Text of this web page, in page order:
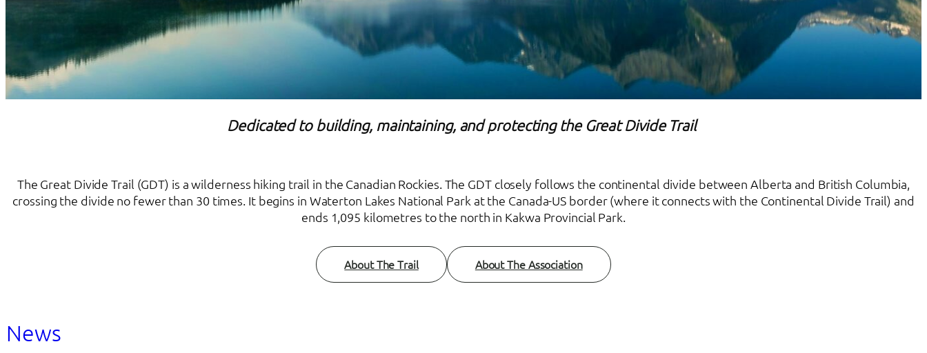
Dedicated to building, maintaining, and protecting the Great Divide Trail
The Great Divide Trail (GDT) is a wilderness hiking trail in the Canadian Rockies. The GDT closely follows the continental divide between Alberta and British Columbia,
crossing the divide no fewer than 30 times. It begins in Waterton Lakes National Park at the Canada-US border (where it connects with the Continental Divide Trail) and
ends 1,095 kilometres to the north in Kakwa Provincial Park.
About The Trail About The Association
News